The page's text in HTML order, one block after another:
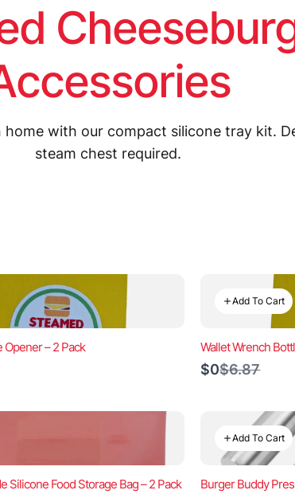
with our compact silicone tray kit.
steam chest required.
Opener – 2 Pack
Add To Cart
Wallet Wrench
$0Compare
$6.87
Silicone Food Storage Bag – 2 Pack
Add To Cart
Burger Buddy